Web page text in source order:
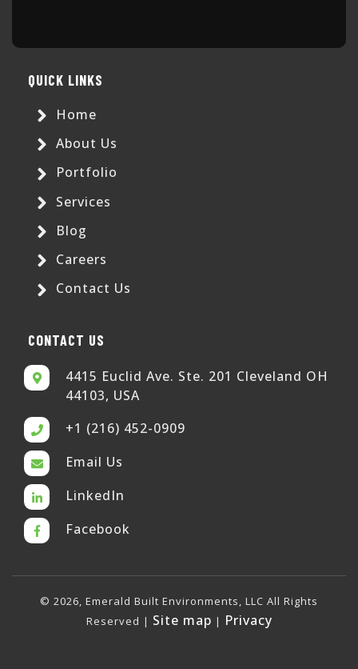
QUICK LINKS
Home
About Us
Portfolio
Services
Blog
Careers
Contact Us
CONTACT US
4415 Euclid Ave. Ste. 201 Cleveland OH
44103, USA
+1 (216) 452-0909
Email Us
LinkedIn
Facebook
© 2026, Emerald Built Environments, LLC All Rights
Reserved | Site map | Privacy